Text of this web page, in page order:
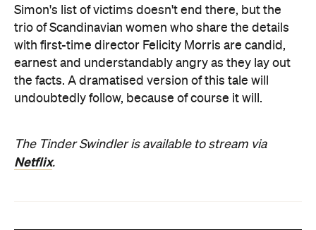
Simon's list of victims doesn't end there, but the
trio of Scandinavian women who share the details
with first-time director Felicity Morris are candid,
earnest and understandably angry as they lay out
the facts. A dramatised version of this tale will
undoubtedly follow, because of course it will.
The Tinder Swindler is available to stream via
Netflix.